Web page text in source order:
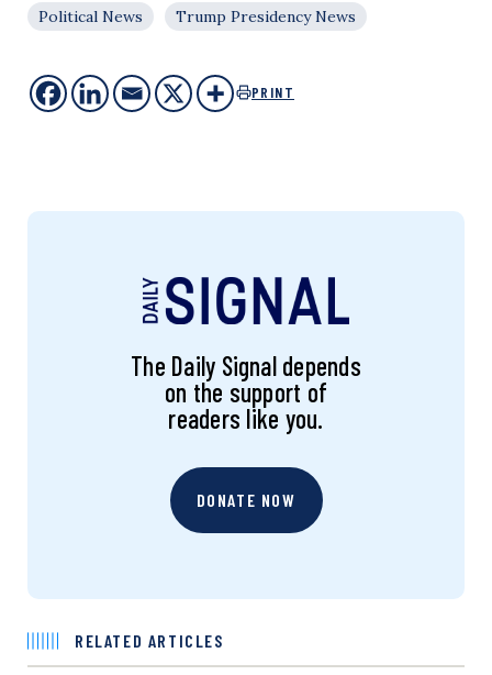
Political News
Trump Presidency News
PRINT
The Daily Signal depends
on the support of
readers like you.
DONATE NOW
RELATED ARTICLES